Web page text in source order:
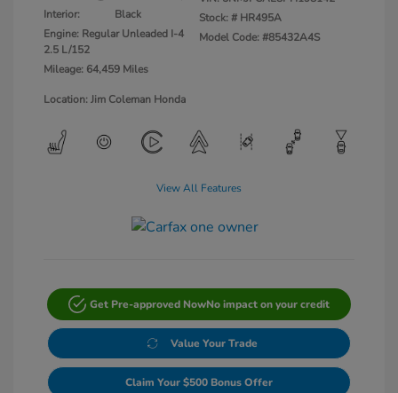
Interior:
Black
Engine: Regular Unleaded I-4
2.5 L/152
Mileage: 64,459 Miles
Stock: # HR495A
Model Code: #85432A4S
Location: Jim Coleman Honda
View All Features
Get Pre-approved NowNo impact on your credit
Value Your Trade
Claim Your $500 Bonus Offer